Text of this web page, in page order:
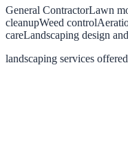
General ContractorLawn
cleanupWeed control
careLandscaping design
landscaping services